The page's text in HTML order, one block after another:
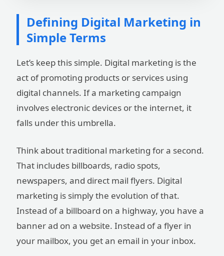
Defining Digital Marketing in
Simple Terms
Let’s keep this simple. Digital marketing is the
act of promoting products or services using
digital channels. If a marketing campaign
involves electronic devices or the internet, it
falls under this umbrella.
Think about traditional marketing for a second.
That includes billboards, radio spots,
newspapers, and direct mail flyers. Digital
marketing is simply the evolution of that.
Instead of a billboard on a highway, you have a
banner ad on a website. Instead of a flyer in
your mailbox, you get an email in your inbox.